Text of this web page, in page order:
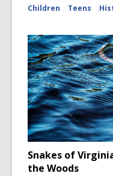
Children Teens
Snakes of
the Woods